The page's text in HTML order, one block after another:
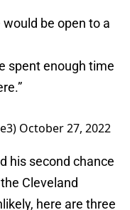
be open to a
spent enough time
October 27, 2022
his second chance
Cleveland
here are three